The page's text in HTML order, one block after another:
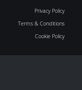
Privacy Policy
Terms & Conditions
Cookie Policy